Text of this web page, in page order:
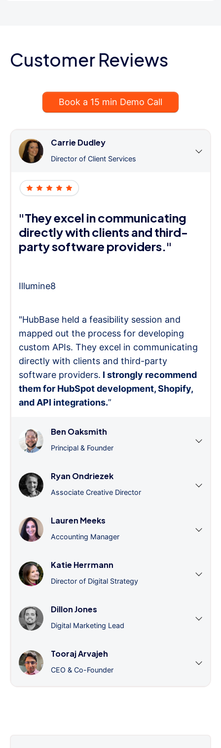
Customer Reviews
Book a 15 min Demo Call
Carrie Dudley
Director of Client Services
"They excel in communicating
directly with clients and third-
party software providers."
Illumine8
"HubBase held a feasibility session and
mapped out the process for developing
custom APIs. They excel in communicating
directly with clients and third-party
software providers. I strongly recommend
them for HubSpot development, Shopify,
and API integrations.”
Ben Oaksmith
Principal & Founder
Ryan Ondriezek
Associate Creative Director
Lauren Meeks
Accounting Manager
Katie Herrmann
Director of Digital Strategy
Dillon Jones
Digital Marketing Lead
Tooraj Arvajeh
CEO & Co-Founder